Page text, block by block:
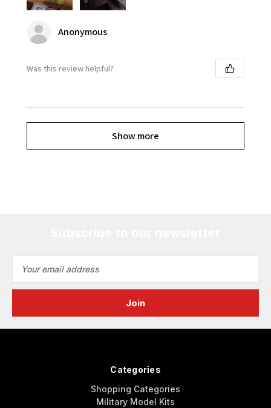
Anonymous
Was this review helpful?
Show more
Address
Categories
Shopping Categories
Military Model Kits